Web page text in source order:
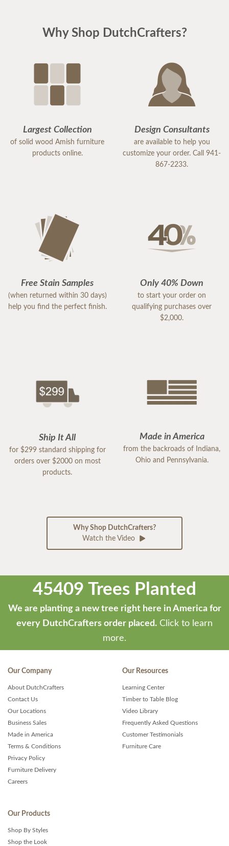
Why Shop DutchCrafters?
Largest Collection
of solid wood Amish furniture
products online.
Design Consultants
are available to help you
customize your order. Call 941-
867-2233.
Free Stain Samples
(when returned within 30 days)
help you find the perfect finish.
Only 40% Down
to start your order on
qualifying purchases over
$2,000.
Ship It All
for $299 standard shipping for
orders over $2000 on most
products.
Made in America
from the backroads of Indiana,
Ohio and Pennsylvania.
Why Shop DutchCrafters?
Watch the Video
45409 Trees Planted
We are planting a new tree right here in America for
every DutchCrafters order placed. Click to learn
more.
Our Company
About DutchCrafters
Contact Us
Our Locations
Business Sales
Made in America
Terms & Conditions
Privacy Policy
Furniture Delivery
Careers
Our Resources
Learning Center
Timber to Table Blog
Video Library
Frequently Asked Questions
Customer Testimonials
Furniture Care
Our Products
Shop By Styles
Shop the Look